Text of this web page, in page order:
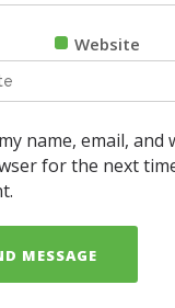
Website
name, email, and
for the next